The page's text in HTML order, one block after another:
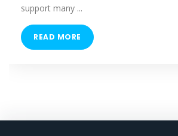
support many ...
READ MORE